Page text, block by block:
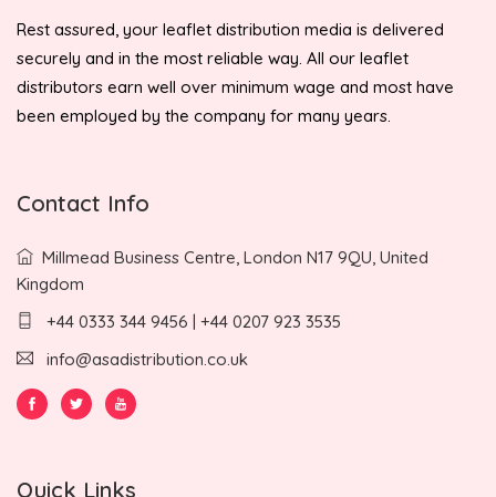
Rest assured, your leaflet distribution media is delivered
securely and in the most reliable way. All our leaflet
distributors earn well over minimum wage and most have
been employed by the company for many years.
Contact Info
Millmead Business Centre, London N17 9QU, United
Kingdom
+44 0333 344 9456 | +44 0207 923 3535
info@asadistribution.co.uk
Quick Links